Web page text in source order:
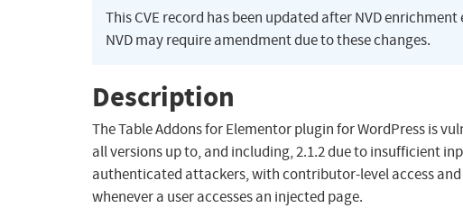
This CVE record has been updated after NVD
NVD may require amendment due to these changes.
Description
The Table Addons for Elementor plugin for WordPress is
all versions up to, and including, 2.1.2 due to insufficient
authenticated attackers, with contributor-level access
whenever a user accesses an injected page.